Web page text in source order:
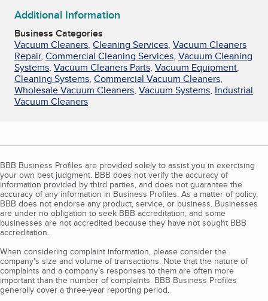
Additional Information
Business Categories
Vacuum Cleaners, Cleaning Services, Vacuum Cleaners
Repair, Commercial Cleaning Services, Vacuum Cleaning
Systems, Vacuum Cleaners Parts, Vacuum Equipment,
Cleaning Systems, Commercial Vacuum Cleaners,
Wholesale Vacuum Cleaners, Vacuum Systems, Industrial
Vacuum Cleaners
BBB Business Profiles are provided solely to assist you in exercising
your own best judgment. BBB does not verify the accuracy of
information provided by third parties, and does not guarantee the
accuracy of any information in Business Profiles. As a matter of policy,
BBB does not endorse any product, service, or business. Businesses
are under no obligation to seek BBB accreditation, and some
businesses are not accredited because they have not sought BBB
accreditation.
When considering complaint information, please consider the
company's size and volume of transactions. Note that the nature of
complaints and a company’s responses to them are often more
important than the number of complaints. BBB Business Profiles
generally cover a three-year reporting period.